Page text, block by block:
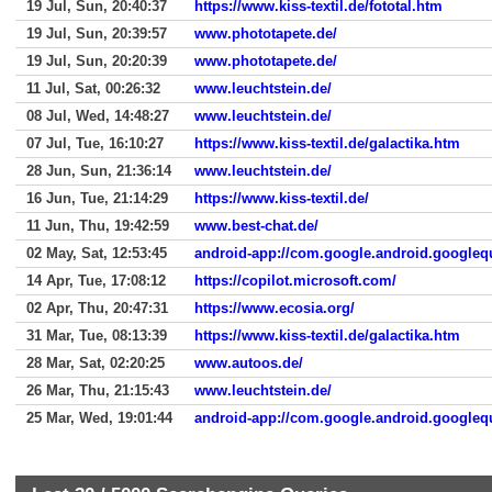
19 Jul, Sun, 20:40:37
https://www.kiss-textil.de/fototal.htm
19 Jul, Sun, 20:39:57
www.phototapete.de/
19 Jul, Sun, 20:20:39
www.phototapete.de/
11 Jul, Sat, 00:26:32
www.leuchtstein.de/
08 Jul, Wed, 14:48:27
www.leuchtstein.de/
07 Jul, Tue, 16:10:27
https://www.kiss-textil.de/galactika.htm
28 Jun, Sun, 21:36:14
www.leuchtstein.de/
16 Jun, Tue, 21:14:29
https://www.kiss-textil.de/
11 Jun, Thu, 19:42:59
www.best-chat.de/
02 May, Sat, 12:53:45
android-app://
14 Apr, Tue, 17:08:12
https://copilot.microsoft.com/
02 Apr, Thu, 20:47:31
https://www.ecosia.org/
31 Mar, Tue, 08:13:39
https://www.kiss-textil.de/galactika.htm
28 Mar, Sat, 02:20:25
www.autoos.de/
26 Mar, Thu, 21:15:43
www.leuchtstein.de/
25 Mar, Wed, 19:01:44
android-app://